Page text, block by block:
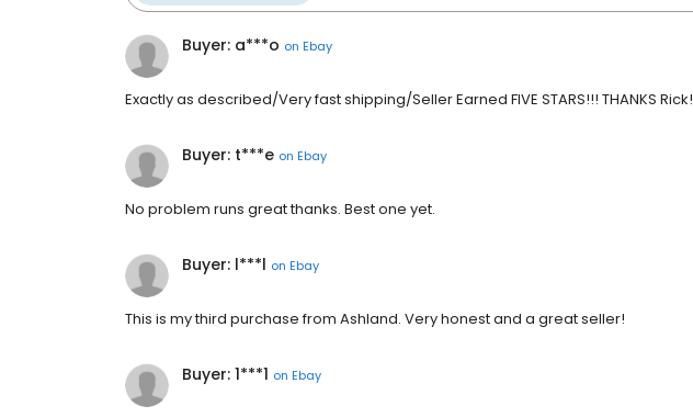
Buyer: a***o on Ebay
Exactly as described/Very fast shipping/Seller Earned FIVE STARS!!! THANKS Rick!
Buyer: t***e on Ebay
No problem runs great thanks. Best one yet.
Buyer: l***l on Ebay
This is my third purchase from Ashland. Very honest and a great seller!
Buyer: 1***1 on Ebay